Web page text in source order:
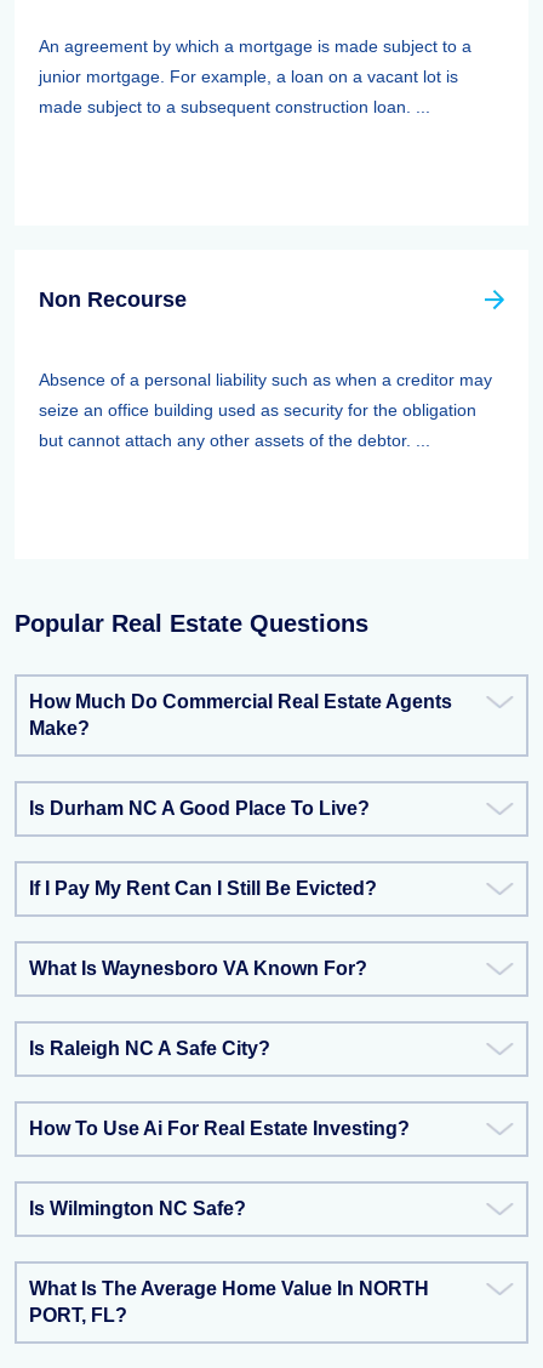
An agreement by which a mortgage is made subject to a
junior mortgage. For example, a loan on a vacant lot is
made subject to a subsequent construction loan. ...
Non Recourse
Absence of a personal liability such as when a creditor may
seize an office building used as security for the obligation
but cannot attach any other assets of the debtor. ...
Popular Real Estate Questions
How Much Do Commercial Real Estate Agents
Make?
Is Durham NC A Good Place To Live?
If I Pay My Rent Can I Still Be Evicted?
What Is Waynesboro VA Known For?
Is Raleigh NC A Safe City?
How To Use Ai For Real Estate Investing?
Is Wilmington NC Safe?
What Is The Average Home Value In NORTH
PORT, FL?